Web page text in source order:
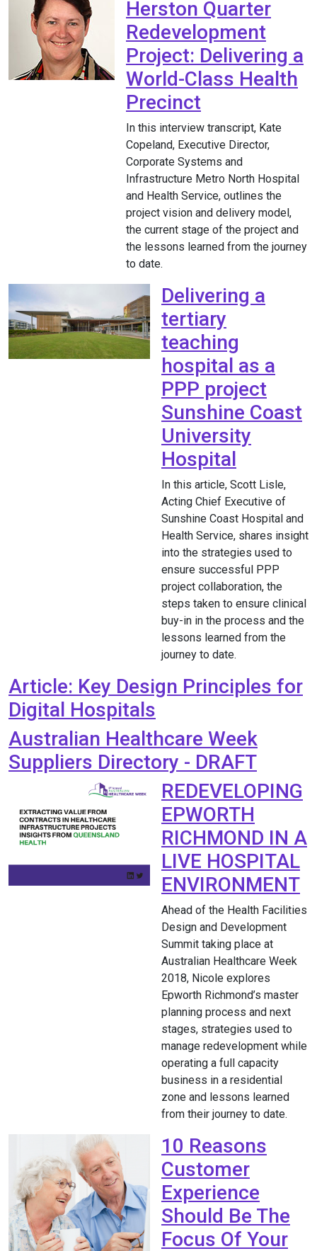
Herston Quarter
Redevelopment
Project: Delivering a
World-Class Health
Precinct
In this interview transcript, Kate
Copeland, Executive Director,
Corporate Systems and
Infrastructure Metro North Hospital
and Health Service, outlines the
project vision and delivery model,
the current stage of the project and
the lessons learned from the journey
to date.
Delivering a
tertiary
teaching
hospital as a
PPP project
Sunshine Coast
University
Hospital
In this article, Scott Lisle,
Acting Chief Executive of
Sunshine Coast Hospital and
Health Service, shares insight
into the strategies used to
ensure successful PPP
project collaboration, the
steps taken to ensure clinical
buy-in in the process and the
lessons learned from the
journey to date.
Article: Key Design Principles for
Digital Hospitals
Australian Healthcare Week
Suppliers Directory - DRAFT
REDEVELOPING
EPWORTH
RICHMOND IN A
LIVE HOSPITAL
ENVIRONMENT
Ahead of the Health Facilities
Design and Development
Summit taking place at
Australian Healthcare Week
2018, Nicole explores
Epworth Richmond’s master
planning process and next
stages, strategies used to
manage redevelopment while
operating a full capacity
business in a residential
zone and lessons learned
from their journey to date.
10 Reasons
Customer
Experience
Should Be The
Focus Of Your